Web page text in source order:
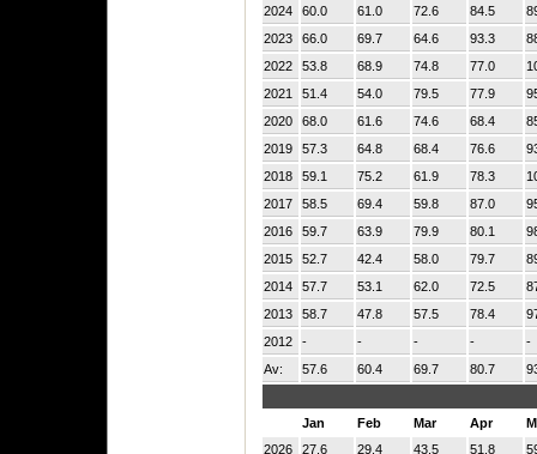
2024
60.0 61.0 72.6 84.5
2023
66.0 69.7 64.6 93.3
2022
53.8 68.9 74.8 77.0
2021
51.4 54.0 79.5 77.9
2020
68.0 61.6 74.6 68.4
2019
57.3 64.8 68.4 76.6
2018
59.1 75.2 61.9 78.3
2017
58.5 69.4 59.8 87.0
2016
59.7 63.9 79.9 80.1
2015
52.7 42.4 58.0 79.7
2014
57.7 53.1 62.0 72.5
2013
58.7 47.8 57.5 78.4
2012
- - - -
-
Av:
57.6 60.4 69.7 80.7
Jan Feb Mar Apr
2026
27.6 29.4 43.5 51.8